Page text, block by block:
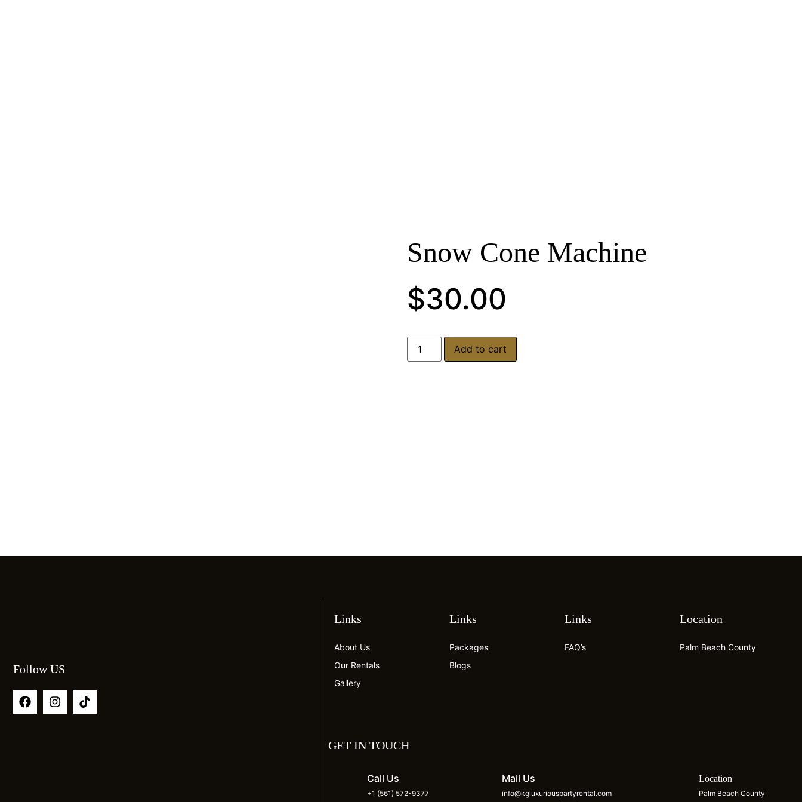
Snow Cone Machine
$30.00
Add to cart
Follow US
Links
About Us
Our Rentals
Gallery
Links
Packages
Blogs
Links
FAQ’s
Location
Palm Beach County
GET IN TOUCH
Call Us
+1 (561) 572-9377
Mail Us
info@kgluxuriouspartyrental.com
Location
Palm Beach County